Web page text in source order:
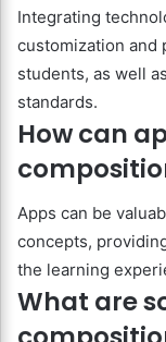
Integrating
customization and
students, as well
standards.
How can
Apps can be
concepts,
the learning
What are